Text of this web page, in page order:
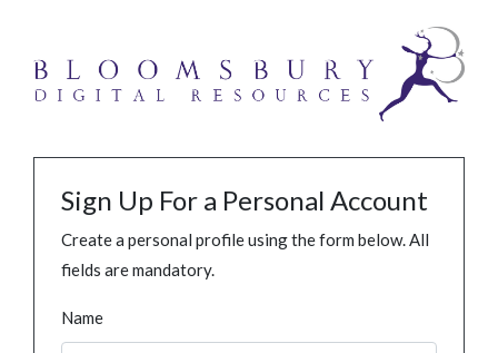
Sign Up For a Personal Account
Create a personal profile using the form below. All
fields are mandatory.
Name